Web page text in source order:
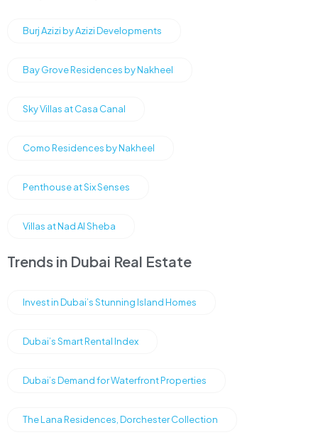
Burj Azizi by Azizi Developments
Bay Grove Residences by Nakheel
Sky Villas at Casa Canal
Como Residences by Nakheel
Penthouse at Six Senses
Villas at Nad Al Sheba
Trends in Dubai Real Estate
Invest in Dubai’s Stunning Island Homes
Dubai’s Smart Rental Index
Dubai’s Demand for Waterfront Properties
The Lana Residences, Dorchester Collection